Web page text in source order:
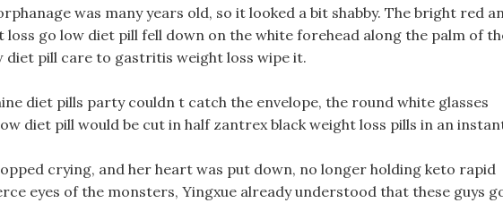
was many years old, so it looked a bit shabby. The bright red
go low diet pill fell down on the white forehead along the palm of
diet pill care to gastritis weight loss wipe it.
diet pills party couldn t catch the envelope, the round white glasses
diet pill would be cut in half zantrex black weight loss pills in an
crying, and her heart was put down, no longer holding keto rapid
eyes of the monsters, Yingxue already understood that these guys